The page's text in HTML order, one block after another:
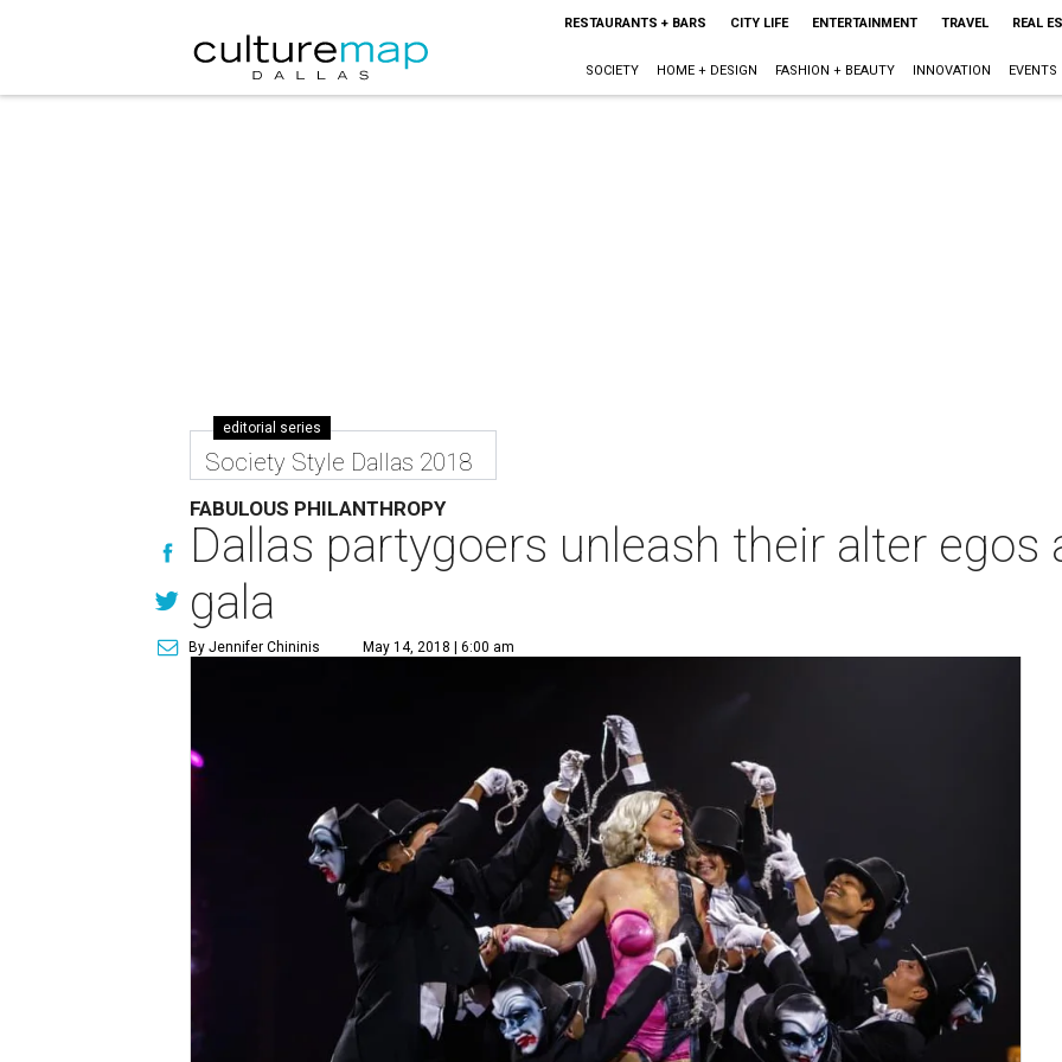
RESTAURANTS + BARS CITY LIFE ENTERTAINMENT TRAVEL REAL
SOCIETY HOME + DESIGN FASHION + BEAUTY INNOVATION EVENTS
editorial series
Society Style Dallas 2018
FABULOUS PHILANTHROPY
Dallas partygoers unleash their alter egos
gala
By Jennifer Chininis May 14, 2018 | 6:00 am